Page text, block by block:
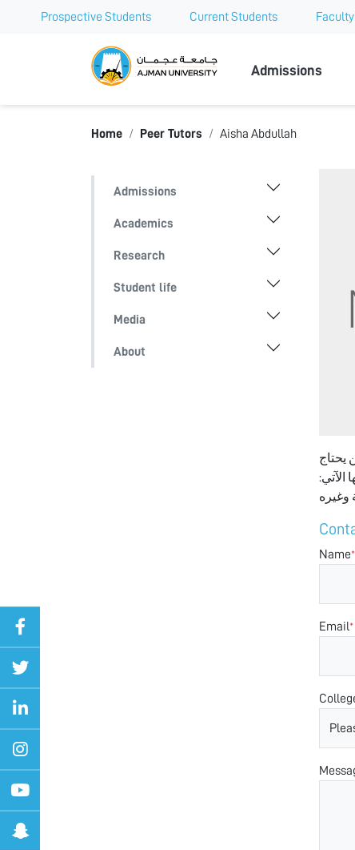
Prospective Students Current Students
Ajman
Admissions
Home Peer Tutors Aisha Abdullah
Admissions
Academics
Research
Student life
Media
About
يحتاج
الآتي:
Name*
Email*